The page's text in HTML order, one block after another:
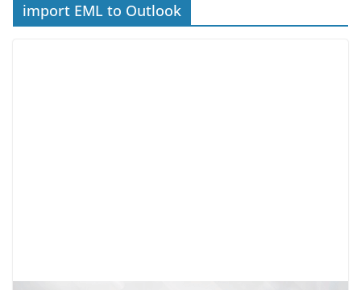
import EML to Outlook